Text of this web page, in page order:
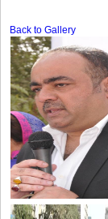
Back to Gallery